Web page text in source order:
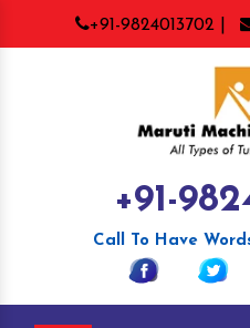
+91-9824013702 |
+91-
Call To Have